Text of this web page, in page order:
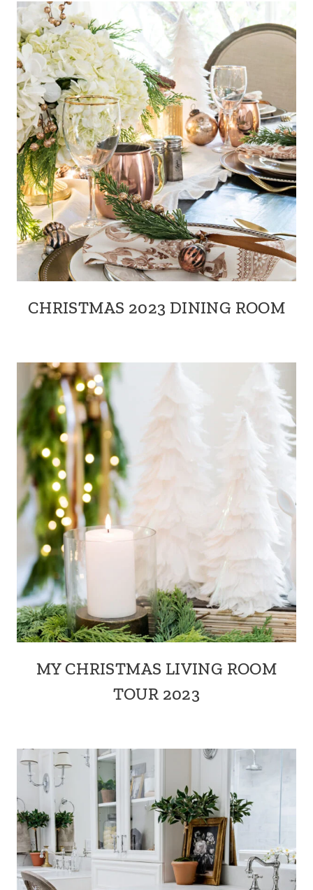
CHRISTMAS 2023 DINING ROOM
MY CHRISTMAS LIVING ROOM
TOUR 2023